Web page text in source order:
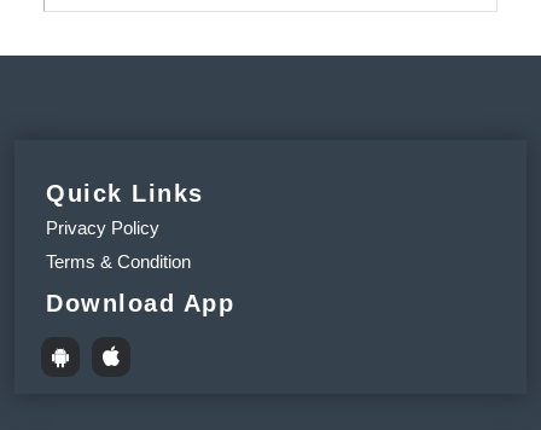
Quick Links
Privacy Policy
Terms & Condition
Download App